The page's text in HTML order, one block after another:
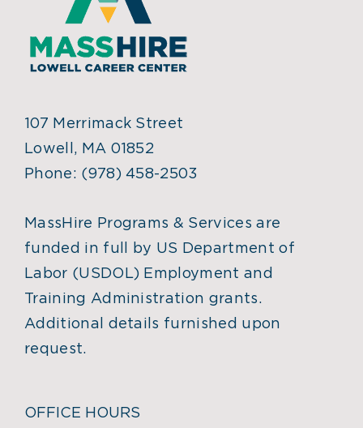
107 Merrimack Street
Lowell, MA 01852
Phone: (978) 458-2503
MassHire Programs & Services are
funded in full by US Department of
Labor (USDOL) Employment and
Training Administration grants.
Additional details furnished upon
request.
OFFICE HOURS